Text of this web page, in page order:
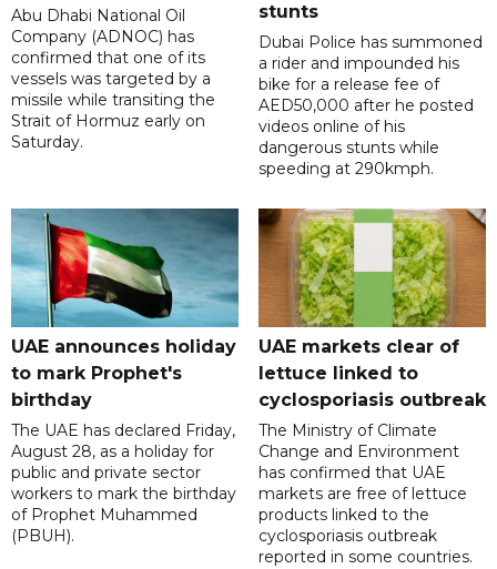
Abu Dhabi National Oil
Company (ADNOC) has
confirmed that one of its
vessels was targeted by a
missile while transiting the
Strait of Hormuz early on
Saturday.
stunts
Dubai Police has summoned
a rider and impounded his
bike for a release fee of
AED50,000 after he posted
videos online of his
dangerous stunts while
speeding at 290kmph.
UAE announces holiday
to mark Prophet's
birthday
The UAE has declared Friday,
August 28, as a holiday for
public and private sector
workers to mark the birthday
of Prophet Muhammed
(PBUH).
UAE markets clear of
lettuce linked to
cyclosporiasis outbreak
The Ministry of Climate
Change and Environment
has confirmed that UAE
markets are free of lettuce
products linked to the
cyclosporiasis outbreak
reported in some countries.